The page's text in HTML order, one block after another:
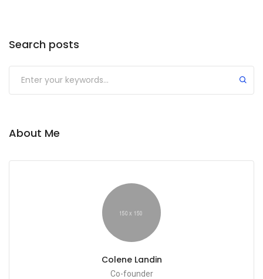
Search posts
About Me
Colene Landin
Co-founder